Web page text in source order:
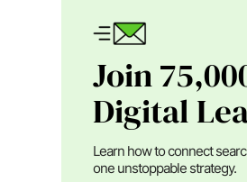
Join
Digital
Learn how to connect
one unstoppable strategy.